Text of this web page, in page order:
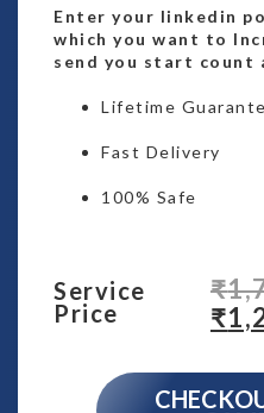
Enter your linkedin
which you want to
send you start count
Lifetime
Fast Delivery
100% Safe
Service
Price
₹
₹